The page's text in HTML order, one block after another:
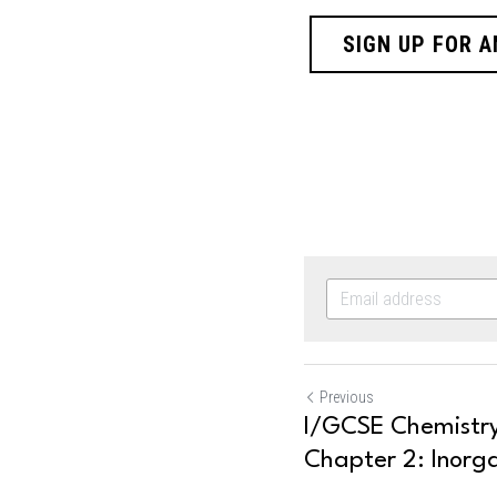
SIGN UP FOR
Previous
I/GCSE
Chapter 2: